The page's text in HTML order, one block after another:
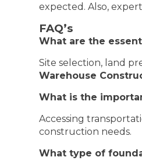
expected. Also,
FAQ’s
What are the
Site selection, land
Warehouse
What is the
Accessing
construction needs.
What type of